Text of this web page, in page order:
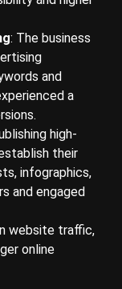
: The business
and
a
high-
their
infographics,
and engaged
website traffic,
online